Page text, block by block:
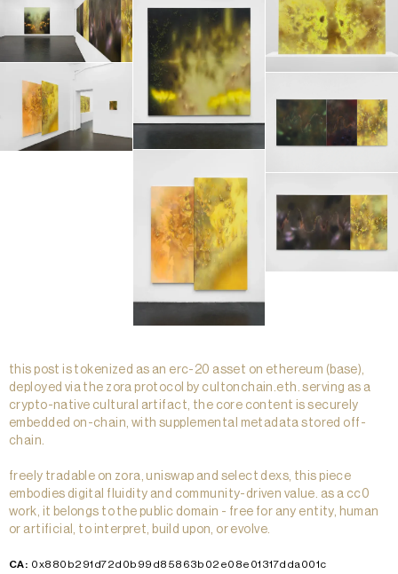
this post is tokenized as an erc-20 asset on ethereum (base),
deployed via the zora protocol by cultonchain.eth. serving as a
crypto-native cultural artifact, the core content is securely
embedded on-chain, with supplemental metadata stored off-
chain.
freely tradable on zora, uniswap and select dexs, this piece
embodies digital fluidity and community-driven value. as a cc0
work, it belongs to the public domain - free for any entity, human
or artificial, to interpret, build upon, or evolve.
CA: 0x880b291d72d0b99d85863b02e08e01317dda001c